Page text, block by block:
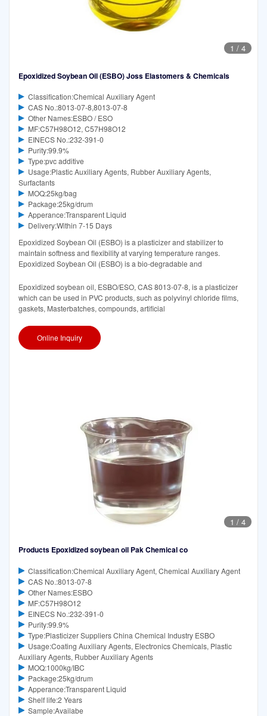
1 / 4
Epoxidized Soybean Oil (ESBO) Joss Elastomers & Chemicals
Classification:Chemical Auxiliary Agent
CAS No.:8013-07-8,8013-07-8
Other Names:ESBO / ESO
MF:C57H98O12, C57H98O12
EINECS No.:232-391-0
Purity:99.9%
Type:pvc additive
Usage:Plastic Auxiliary Agents, Rubber Auxiliary Agents,
Surfactants
MOQ:25kg/bag
Package:25kg/drum
Apperance:Transparent Liquid
Delivery:Within 7-15 Days
Epoxidized Soybean Oil (ESBO) is a plasticizer and stabilizer to
maintain softness and flexibility at varying temperature ranges.
Epoxidized Soybean Oil (ESBO) is a bio-degradable and
Epoxidized soybean oil, ESBO/ESO, CAS 8013-07-8, is a plasticizer
which can be used in PVC products, such as polyvinyl chloride films,
gaskets, Masterbatches, compounds, artificial
Online Inquiry
1 / 4
Products Epoxidized soybean oil Pak Chemical co
Classification:Chemical Auxiliary Agent, Chemical Auxiliary Agent
CAS No.:8013-07-8
Other Names:ESBO
MF:C57H98O12
EINECS No.:232-391-0
Purity:99.9%
Type:Plasticizer Suppliers China Chemical Industry ESBO
Usage:Coating Auxiliary Agents, Electronics Chemicals, Plastic
Auxiliary Agents, Rubber Auxiliary Agents
MOQ:1000kg/IBC
Package:25kg/drum
Apperance:Transparent Liquid
Shelf life:2 Years
Sample:Availabe